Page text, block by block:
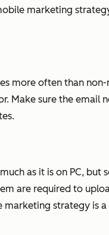
marketing
more often than
Make sure the
as it is on PC, but
are required to
strategy is